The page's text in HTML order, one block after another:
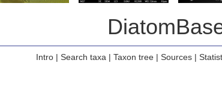
Intro| Search taxa | Taxon tree| Sources|